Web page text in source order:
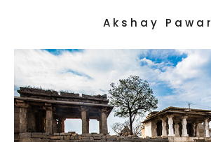
A k s h a y   P a w a r